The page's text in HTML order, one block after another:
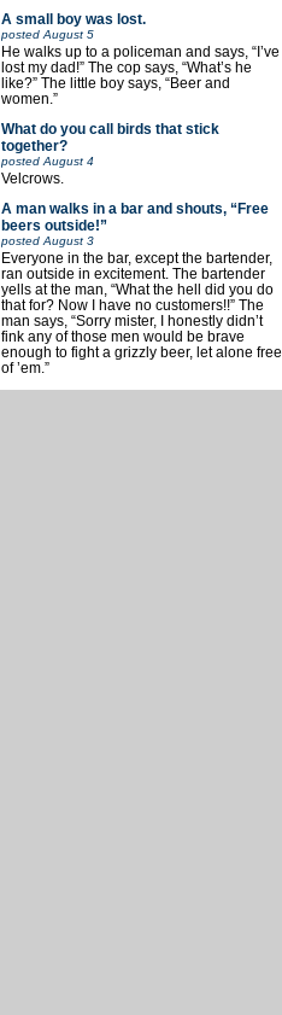
A small boy was lost.
postedAugust 5
He walks up to a policeman and says, “I’ve
lost my dad!” The cop says, “What’s he
like?” The little boy says, “Beer and
women.”
What do you call birds that stick
together?
postedAugust 4
Velcrows.
A man walks in a bar and shouts, “Free
beers outside!”
postedAugust 3
Everyone in the bar, except the bartender,
ran outside in excitement. The bartender
yells at the man, “What the hell did you do
that for? Now I have no customers!!” The
man says, “Sorry mister, I honestly didn’t
fink any of those men would be brave
enough to fight a grizzly beer, let alone free
of ’em.”